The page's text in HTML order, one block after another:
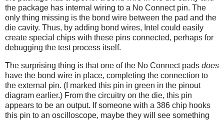
the package has internal wiring to a No Connect pin. The
only thing missing is the bond wire between the pad and the
die cavity. Thus, by adding bond wires, Intel could easily
create special chips with these pins connected, perhaps for
debugging the test process itself.
The surprising thing is that one of the No Connect pads does
have the bond wire in place, completing the connection to
the external pin. (I marked this pin in green in the pinout
diagram earlier.) From the circuitry on the die, this pin
appears to be an output. If someone with a 386 chip hooks
this pin to an oscilloscope, maybe they will see something